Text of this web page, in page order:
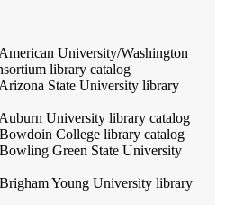
University/Washington
library catalog
State University library
University library catalog
College library catalog
Green State University
Young University library